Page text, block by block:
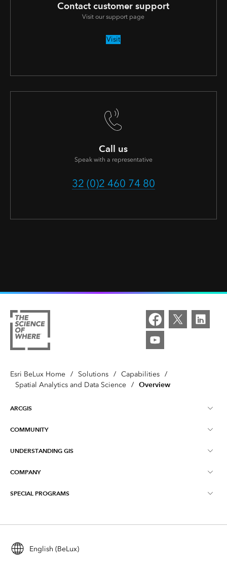
Contact customer support
Visit our support page
Visit
Call us
Speak with a representative
32 (0)2 460 74 80
Esri BeLux Home / Solutions / Capabilities /
Spatial Analytics and Data Science / Overview
ARCGIS
About ArcGIS
All products
COMMUNITY
Online Communities
UNDERSTANDING GIS
What is GIS?
Maps We Love
COMPANY
About Esri BeLux
Careers
SPECIAL PROGRAMS
ArcGIS for Student Use
English (BeLux)